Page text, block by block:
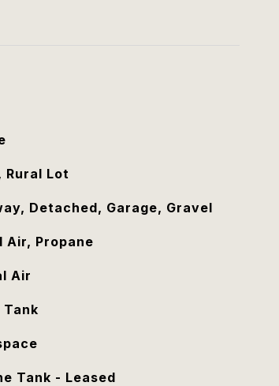
Rural Lot
Detached, Garage, Gravel
Air, Propane
Air
Tank - Leased